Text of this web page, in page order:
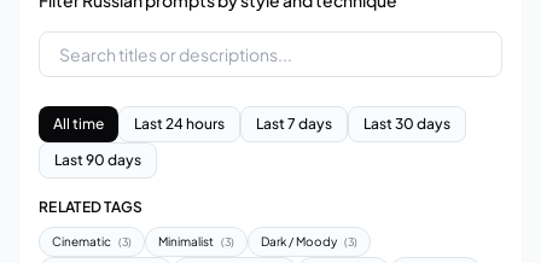
All time Last 24 hours Last 7 days
Last 30 days
Last 90 days
RELATED TAGS
Cinematic (3) Minimalist (3) Dark / Moody (3)